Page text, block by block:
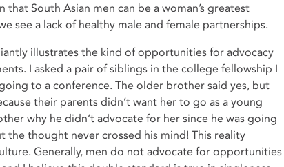
that South Asian men can be a woman’s greatest
see a lack of healthy male and female partnerships.
illustrates the kind of opportunities for advocacy
I asked a pair of siblings in the college fellowship I
to a conference. The older brother said yes, but
their parents didn’t want her to go as a young
why he didn’t advocate for her since he was going
the thought never crossed his mind! This reality
Generally, men do not advocate for opportunities